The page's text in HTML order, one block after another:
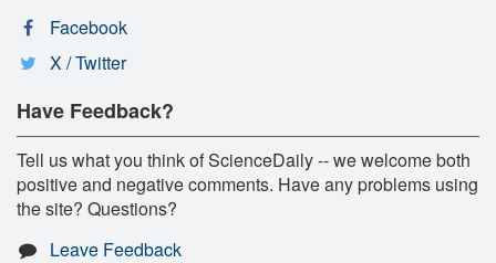
Facebook
X / Twitter
Have Feedback?
Tell us what you think of ScienceDaily -- we welcome both
positive and negative comments. Have any problems using
the site? Questions?
Leave Feedback